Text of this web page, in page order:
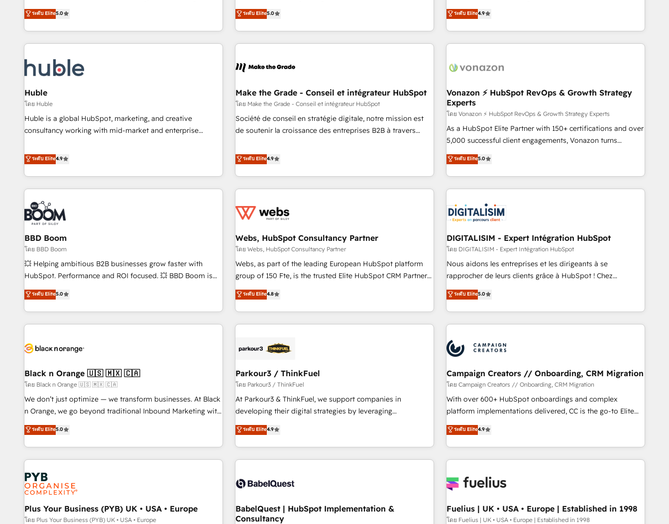
one of our globally integrated teams has worked with
clients just like you Let’s explore whether S2 is the partner
us to unlock your business's full potential and achieve
sustained growth in today's competitive market.
development. We specialize in multi-hub implementations
for mid-market & enterprise companies. We are woman-
owned, powered by coffee, and we ❤️ dogs. We produce
award-winning work for our clients. 🏆2023 Technical
Award 🏆2022 Platform Migration Excellence Impact Award
🏆2020 Elite Solutions Partner 🏆2019 Integrations HubSpot
Impact Award 🏆2019 Marketing Enablement HubSpot
Impact Award 🏆2018 Website Design HubSpot Impact
Award 🏆2017 Website Design HubSpot Impact Award 🏆
2016 Growth-Driven Design Agency of the Year 🏆2016
Agency to reach Diamond 🏆2014 HubSpot COS
Performance Award 🏆2014 HubSpot COS Design Award 🏆
ระดับ Elite5.0
streamline operations, scale revenue, and unlock the full
potential of HubSpot. With deep technical and industry
expertise, we fuse automation, integration, and AI
innovation to deliver lasting impact. We specialize in: •
Onboarding for Sales, Service, Marketing & Content Hubs •
workflows • Salesforce + HubSpot integration • Website
design and CMS development • ERP integration: SAP,
NetSuite, Microsoft Dynamics, … • Data cleansing and CRM
migration from any platform • Client/member portals built
PandaDoc, ClickUp, Shopify, Mapsly, WooCommerce,
BuilderTrend, and more Experience the difference — reach
ระดับ Elite5.0
onboarding, to training, from developing a new website to
lead generation and digital marketing; we do it all (and with
great results)! In short, our services include: - HubSpot
consultancy: onboarding, training, data migration - HubSpot
Marketing & sales solutions: digital marketing, advertising,
and technology to improve customer experiences. With our
bright people, exciting ideas and can-do mentality, we
ensure revenue growth on a daily basis. So tell us your
challenge; our passionate and growth driven team of 100+
experts is ready for you! Driving digital growth |
ระดับ Elite4.9
Huble
โดย Huble
Huble is a global HubSpot, marketing, and creative
consultancy working with mid-market and enterprise
strategy, processes, and teams that turn HubSpot into a
genuine growth engine. Named HubSpot's Global Partner of
the Year in 2024, consistently ranked among their top 5
partners worldwide, and with over 15 years in the
ecosystem, Huble has built a track record that speaks for
itself. One company, one operating model, delivering across
offices and consulting teams in the UK, USA, Canada,
Germany, France, Belgium, Singapore, and South Africa.
Certified compliant with ISO/IEC 27001:2022 and ISO
9001:2015 across all seven international offices and 175+
employees.
ระดับ Elite4.9
Make the Grade - Conseil et intégrateur HubSpot
โดย Make the Grade - Conseil et intégrateur HubSpot
Société de conseil en stratégie digitale, notre mission est
de soutenir la croissance des entreprises B2B à travers
développement des revenus auprès de vos comptes
existants. En France et à l'international, nous travaillons
avec des ETI ambitieuses, des grands groupes voulant aller
au-delà d’une simple transformation digitale et des startups
de CRM et de méthodologie RevOps pour aligner les
migration, synchronisation API, audit et maintenance) ➤ La
création de sites internet de conversion qui transforment
les visiteurs en opportunités d'affaires ➤ La mise en place
de stratégies d'acquisition marketing (SEO, SEA, inbound,
clés : - 10 ans d'expérience - 100+ intégrations CRM
HubSpot réussies - 40 experts conseil - 150 certifications
ระดับ Elite4.9
Vonazon ⚡ HubSpot RevOps & Growth Strategy
Experts
โดย Vonazon ⚡ HubSpot RevOps & Growth Strategy Experts
As a HubSpot Elite Partner with 150+ certifications and over
5,000 successful client engagements, Vonazon turns
marketing complexity into measurable, scalable growth.
From onboarding to enterprise-grade campaigns, our in-
house team builds scalable strategies that drive long-term
revenue. ⚙️ HubSpot Integration & Optimization • Seamless
migrations and data cleanups • Custom APIs and third-party
integrations 📈 End-to-End Revenue Acceleration • Lifecycle
marketing and pipeline growth programs • Sales
enablement tools and CRM optimization • Retention
strategies with customer journey mapping 🏅 Elite-Level
HubSpot Execution • 750+ onboardings and 2,000+
and service hubs • Built-in flexibility for startups to global
brands
ระดับ Elite5.0
BBD Boom
โดย BBD Boom
💥 Helping ambitious B2B businesses grow faster with
HubSpot. Performance and ROI focused. 💥 BBD Boom is
the HubSpot partner that can help you to HubSpot Better.
We work with your teams to solve all your HubSpot
challenges and improve user adoption, sales process and
marketing results. Services 📚 Onboarding your team to
HubSpot set-up for better results 🌐 Website design and
systems 🎓 Training your teams to be HubSpot pros 📊
Lead generation services using HubSpot Why us? - SIX
HubSpot Accreditations - awarded by HubSpot after a
rigorous process for CRM, Solutions Architecture,
Enablement -Onboarded over 500 businesses to HubSpot -
Top 1% of partners worldwide -In-house team of 25+
ระดับ Elite5.0
Webs, HubSpot Consultancy Partner
โดย Webs, HubSpot Consultancy Partner
Webs, as part of the leading European HubSpot platform
group of 150 Fte, is the trusted Elite HubSpot CRM Partner
offering you a roadmap on maximizing EBITDA and
achieving Commercial Excellence. With our targeted
processes, we strengthen your digital transformation and
minimize costs. As HubSpot's Advanced Accredited CRM
business forward. Since 2015 we are fully dedicated to
with reputable companies in B2B sectors such as
manufacturing, SaaS and business services. We prepare a
customized business case that demonstrates the value and
impact of your digital transformation, including a detailed
extension of your team, we believe in the power of
partnership. Together, we embark on a transformational
ระดับ Elite4.8
DIGITALISIM - Expert Intégration HubSpot
โดย DIGITALISIM - Expert Intégration HubSpot
Nous aidons les entreprises et les dirigeants à se
rapprocher de leurs clients grâce à HubSpot ! Chez
DIGITALISIM, nous avons l'intime conviction que la réussite
des entreprises passe par l’innovation web, le marketing
digital, et la relation client ! C'est pourquoi, nos experts sont
à la fois capables de gérer votre projet de création de site
pilotage et l'intégration d'HubSpot ! Les grandes phases
d'un projet HubSpot avec DIGITALISIM : 🧽 Nettoyage,
migration et intégration des bases de données. 🚀
Développement des interfaces avec vos logiciels métiers ⚙️
Configuration de la plateforme HubSpot 📈 Configuration
de rapports et tableaux de bord 🤝 Book Process &
ระดับ Elite5.0
Black n Orange 🇺🇸 🇲🇽 🇨🇦
โดย Black n Orange 🇺🇸 🇲🇽 🇨🇦
We don’t just optimize — we transform businesses. At Black
n Orange, we go beyond traditional Inbound Marketing with
our exclusive methodologies: BOOMS and BOOST. Together,
they form a powerful combination that has driven success
for over 800 businesses worldwide. As Elite HubSpot
Partners, we specialize in crafting high-performance growth
strategies that integrate data-driven marketing, automation,
and revenue intelligence to help companies scale faster and
smarter. 🔹 BOOMS: Demand generation for all your buyers
With BOOMS, you invest in 100% of your buyers,
accelerating your growth and positioning yourself as an
ระดับ Elite5.0
Parkour3 / ThinkFuel
โดย Parkour3 / ThinkFuel
At Parkour3 & ThinkFuel, we support companies in
developing their digital strategies by leveraging
technologies and automating their marketing and sales
processes to generate growth. Our offer spans from
Strategy to Operations. We specialize in CRM onboarding
and implementation, web design, sales & marketing
experience working with tech companies and
empowering our clients and developing their autonomy. Get
to grips with HubSpot through guided implementation and
ระดับ Elite4.9
Campaign Creators // Onboarding, CRM Migration
โดย Campaign Creators // Onboarding, CRM Migration
With over 600+ HubSpot onboardings and complex
platform implementations delivered, CC is the go-to Elite
Solutions Partner for businesses ready to migrate,
replatform, and scale smarter. We specialize in high-impact
CRM and CMS migrations and onboarding from platforms
like Salesforce, NetSuite, Zoho, Pardot, Marketo, Microsoft
fragmented systems into unified, growth-ready HubSpot
performance. - Multi-object CRM migration, cleanup, and
implementation. - Pre-built and custom integrations across
ระดับ Elite4.9
Plus Your Business (PYB) UK • USA • Europe
โดย Plus Your Business (PYB) UK • USA • Europe
BabelQuest | HubSpot Implementation &
Consultancy
Fuelius | UK • USA • Europe | Established in 1998
โดย Fuelius | UK • USA • Europe | Established in 1998